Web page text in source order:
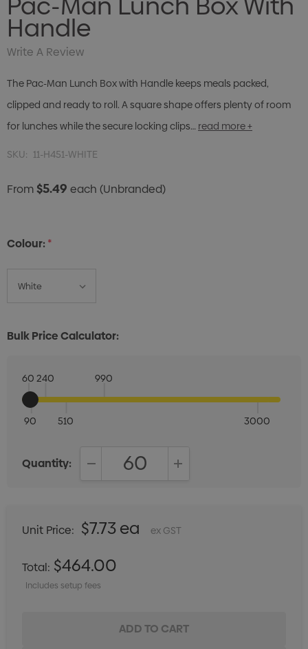
Handle
Write A Review
The Pac-Man Lunch Box with Handle keeps meals packed,
clipped and ready to roll. A square shape offers plenty of room
for lunches while the secure locking clips… read more +
SKU: 11-H451-WHITE
From$5.49 each (Unbranded)
Colour:*
Bulk Price Calculator:
60
90
240
510
990
3000
Quantity:
Unit Price: $7.73 ea ex GST
Total: $464.00
Includes setup fees